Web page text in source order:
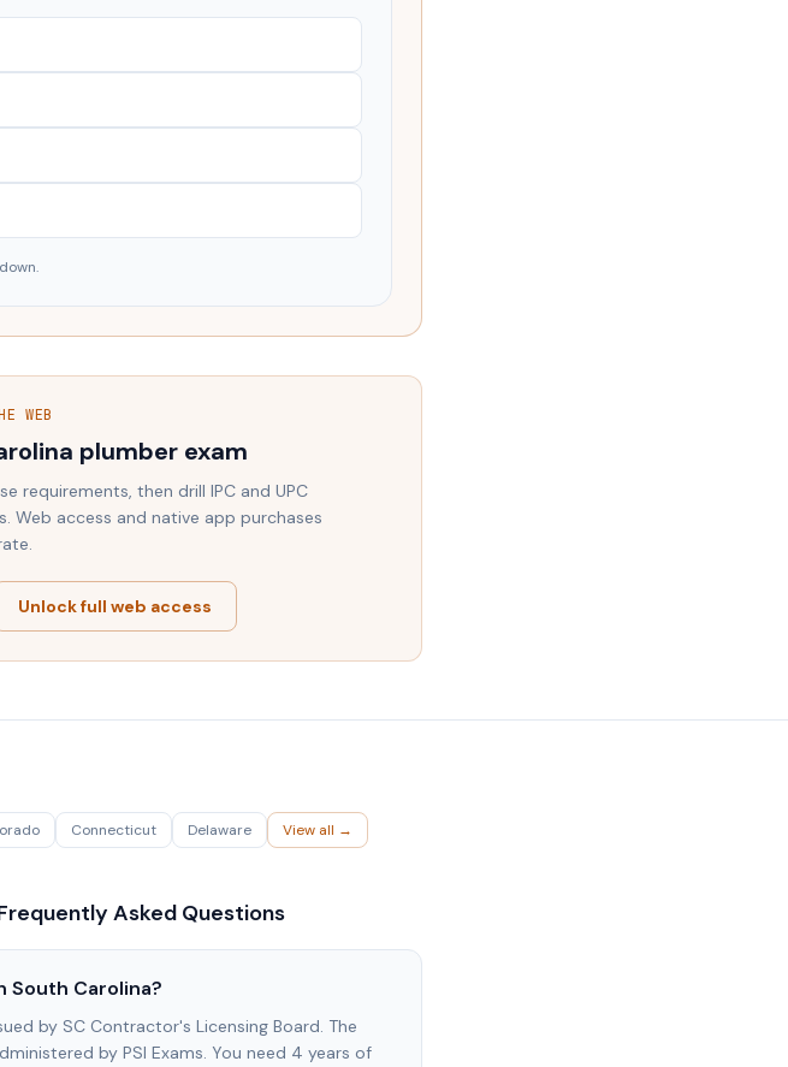
WEB
plumber exam
requirements, then drill IPC and UPC
access and native app purchases
Unlock full web access
Connecticut Delaware View all →
Asked Questions
South Carolina?
by SC Contractor's Licensing Board. The
by PSI Exams. You need 4 years of